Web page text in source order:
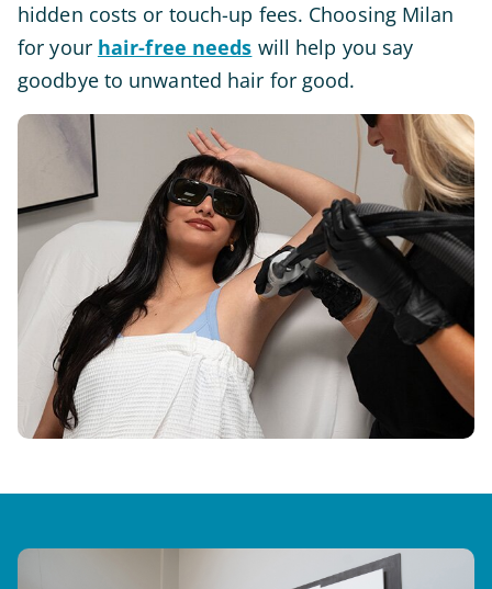
hidden costs or touch-up fees. Choosing Milan
for your hair-free needs will help you say
goodbye to unwanted hair for good.